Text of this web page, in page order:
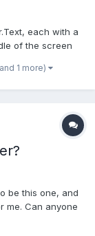
each with a
of the screen
easy way to
1 more)
be this one, and
me. Can anyone